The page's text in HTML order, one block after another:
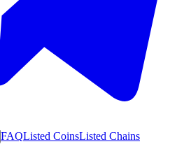
FAQListed CoinsListed Chains